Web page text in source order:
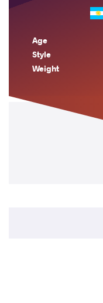
Age
Style
Weight